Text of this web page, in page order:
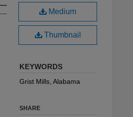
Medium
Thumbnail
KEYWORDS
Grist Mills, Alabama
SHARE